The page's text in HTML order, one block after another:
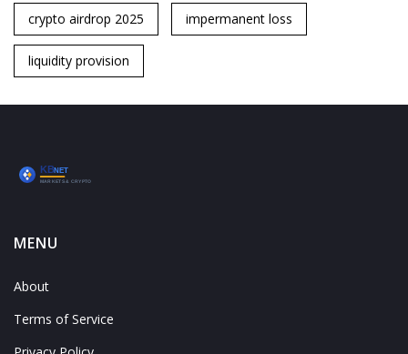
crypto airdrop 2025 impermanent loss
liquidity provision
MENU
About
Terms of Service